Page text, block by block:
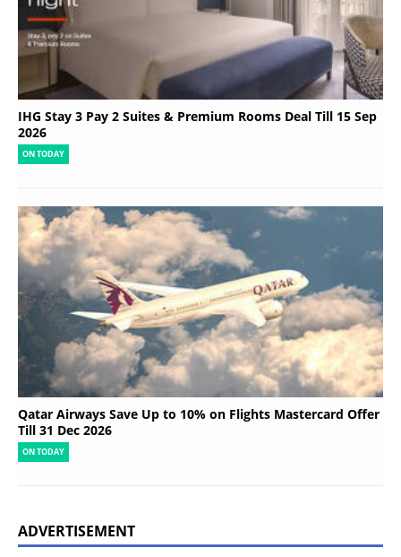
IHG Stay 3 Pay 2 Suites & Premium Rooms Deal Till 15 Sep
2026
ON TODAY
Qatar Airways Save Up to 10% on Flights Mastercard Offer
Till 31 Dec 2026
ON TODAY
ADVERTISEMENT